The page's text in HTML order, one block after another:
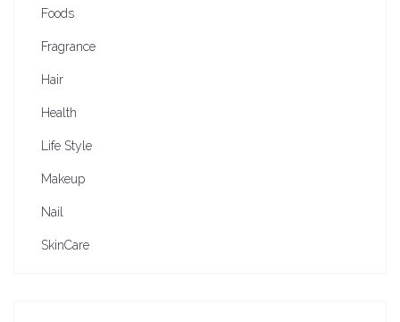
Foods
Fragrance
Hair
Health
Life Style
Makeup
Nail
SkinCare